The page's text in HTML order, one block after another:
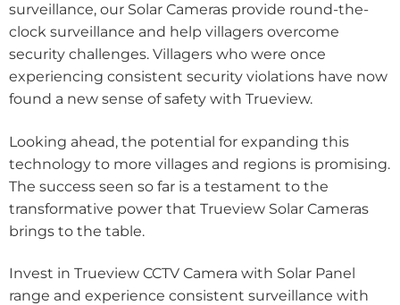
surveillance, our Solar Cameras provide round-the-
clock surveillance and help villagers overcome
security challenges. Villagers who were once
experiencing consistent security violations have now
found a new sense of safety with Trueview.
Looking ahead, the potential for expanding this
technology to more villages and regions is promising.
The success seen so far is a testament to the
transformative power that Trueview Solar Cameras
brings to the table.
Invest in Trueview CCTV Camera with Solar Panel
range and experience consistent surveillance with